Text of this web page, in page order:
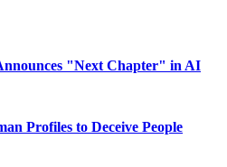
"Next Chapter" in AI
Profiles to Deceive People